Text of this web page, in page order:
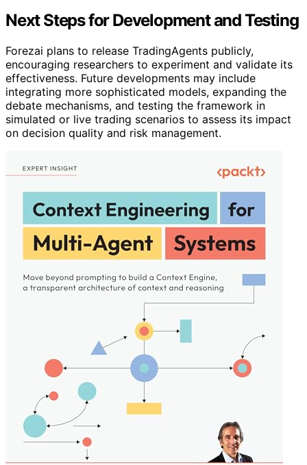
Next Steps for Development and Testing
Forezai plans to release TradingAgents publicly,
encouraging researchers to experiment and validate its
effectiveness. Future developments may include
integrating more sophisticated models, expanding the
debate mechanisms, and testing the framework in
simulated or live trading scenarios to assess its impact
on decision quality and risk management.